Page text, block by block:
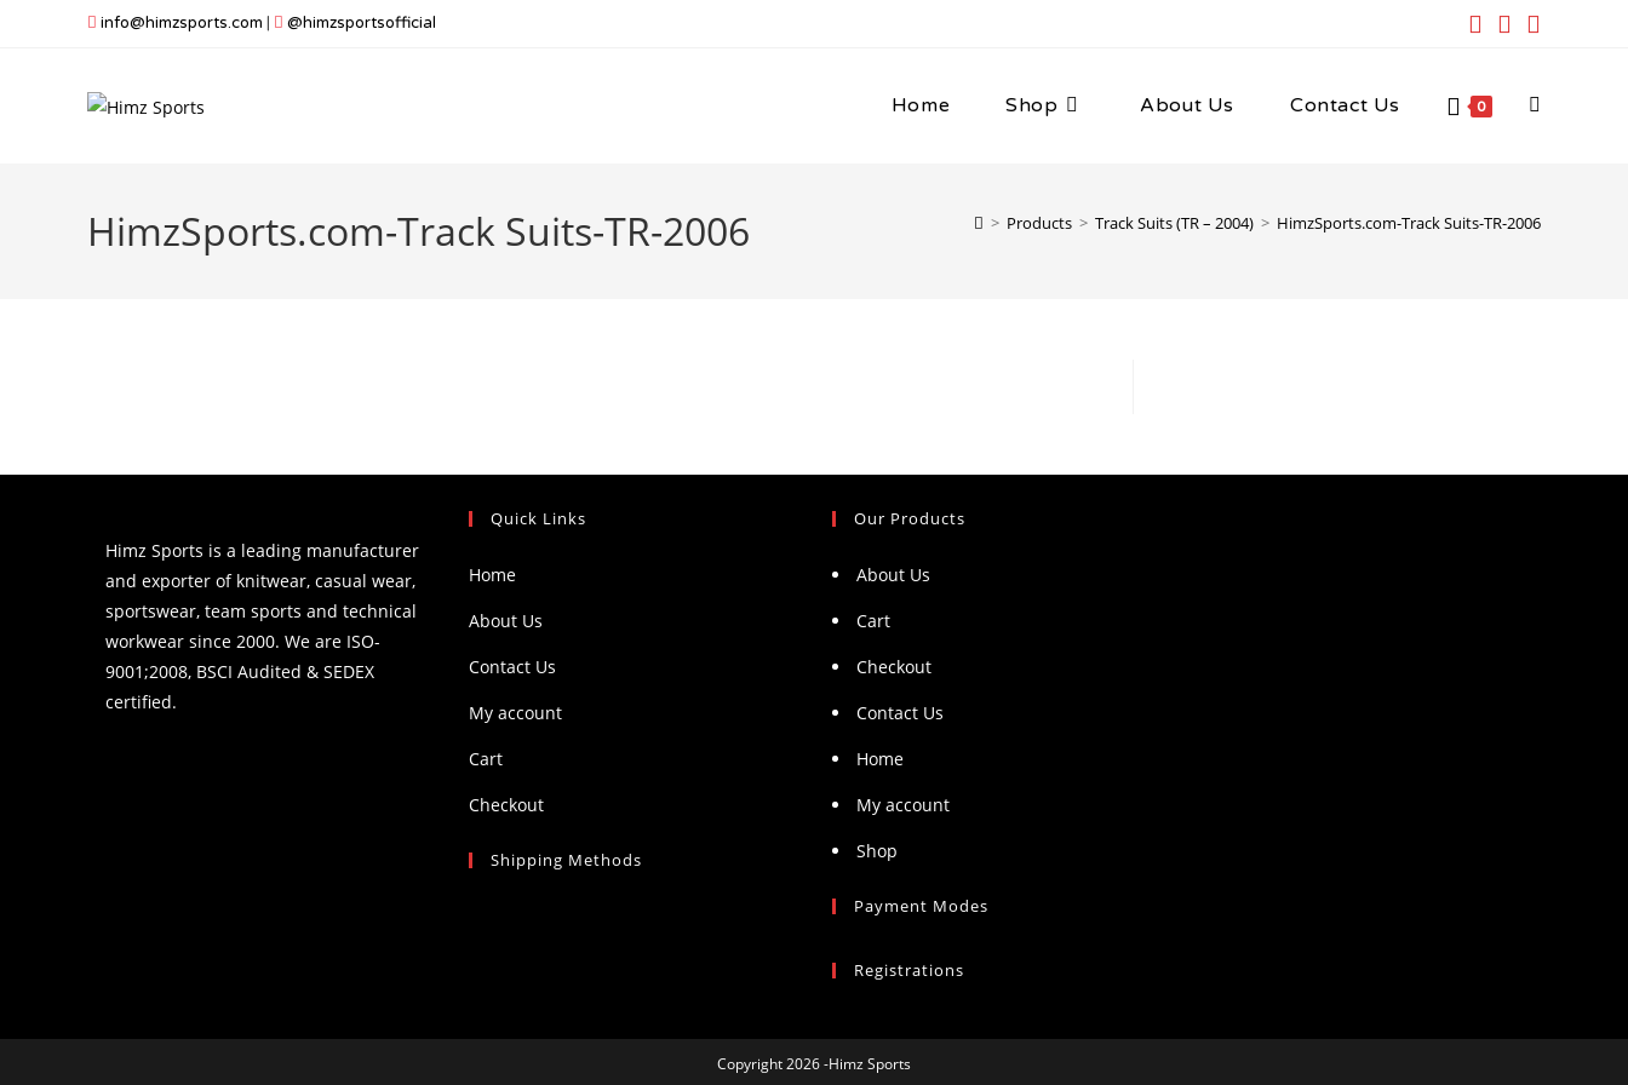
info@himzsports.com | @himzsportsofficial
Home Shop About Us Contact Us 0 Toggle
website
HimzSports.com-Track Suits-TR-2006 > Products > Track Suits (TR – 2004) > HimzSports.com-Track Suits-TR-2006
Himz Sports is a leading manufacturer
and exporter of knitwear, casual wear,
sportswear, team sports and technical
workwear since 2000. We are ISO-
9001;2008, BSCI Audited & SEDEX
certified.
Quick Links
Home
About Us
Contact Us
My account
Cart
Checkout
Shipping Methods
Our Products
About Us
Cart
Checkout
Contact Us
Home
My account
Shop
Payment Modes
Registrations
Copyright 2026 -Himz Sports